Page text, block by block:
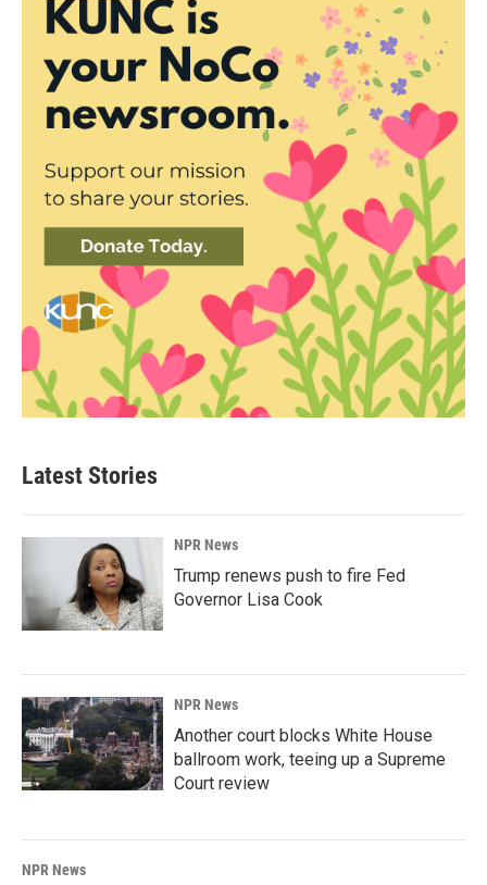
Latest Stories
NPR News
Trump renews push to fire Fed
Governor Lisa Cook
NPR News
Another court blocks White House
ballroom work, teeing up a Supreme
Court review
NPR News